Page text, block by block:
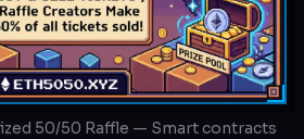
50/50 Raffle — Smart contracts